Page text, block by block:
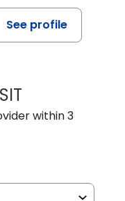
See profile
R. MICHELLE
within 3